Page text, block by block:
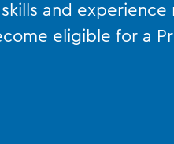
and experience
eligible for a